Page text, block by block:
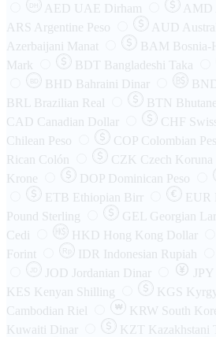
AED UAE Dirham AMD
ARS Argentine Peso AUD
Azerbaijani Manat
BAM Bosnia-
Mark
BDT Bangladeshi Taka
BHD Bahraini Dinar
BRL
Brazilian Real BTN
CAD Canadian Dollar CHF
Chilean Peso
COP Colombian
Rican Colón
CZK Czech Koruna
Krone
DOP Dominican Peso
ETB Ethiopian Birr EUR
Pound Sterling
GEL Georgian Lari
Cedi
HKD Hong Kong Dollar
Forint
IDR Indonesian Rupiah
JOD Jordanian Dinar JPY
KES Kenyan Shilling KGS
Cambodian Riel
₩ KRW South
Kuwaiti Dinar
KZT Kazakhstani